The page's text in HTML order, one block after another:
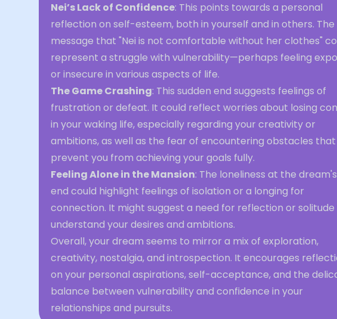
Nei’s Lack of Confidence: This points towards a personal
reflection on self-esteem, both in yourself and in others. The
message that "Nei is not comfortable without her clothes"
represent a struggle with vulnerability—perhaps feeling
or insecure in various aspects of life.
The Game Crashing: This sudden end suggests feelings of
frustration or defeat. It could reflect worries about losing
in your waking life, especially regarding your creativity or
ambitions, as well as the fear of encountering obstacles that
prevent you from achieving your goals fully.
Feeling Alone in the Mansion: The loneliness at the dream's
end could highlight feelings of isolation or a longing for
connection. It might suggest a need for reflection or
understand your desires and ambitions.
Overall, your dream seems to mirror a mix of exploration,
creativity, nostalgia, and introspection. It encourages
on your personal aspirations, self-acceptance, and the
balance between vulnerability and confidence in your
relationships and pursuits.